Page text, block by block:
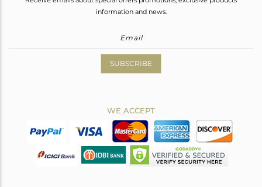
information and news.
SUBSCRIBE
WE ACCEPT